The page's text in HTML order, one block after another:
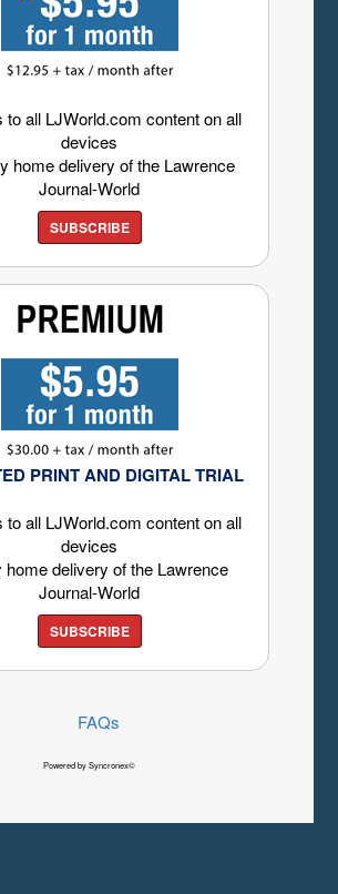
to all LJWorld.com content on all
devices
home delivery of the Lawrence
Journal-World
SUBSCRIBE
PRINT AND DIGITAL TRIAL
to all LJWorld.com content on all
devices
home delivery of the Lawrence
Journal-World
SUBSCRIBE
FAQs
Powered by Syncronex©